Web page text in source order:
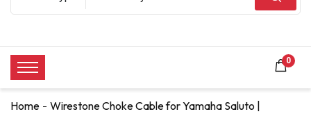
0
Home Wirestone Choke Cable for Yamaha Saluto |